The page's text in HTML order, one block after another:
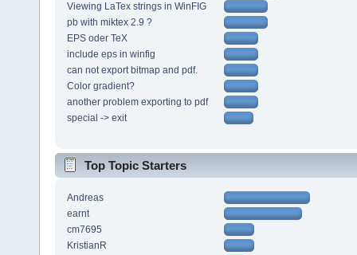
Viewing LaTex strings in WinFIG
pb with miktex 2.9 ?
EPS oder TeX
include eps in winfig
can not export bitmap and pdf.
Color gradient?
another problem exporting to pdf
special -> exit
Top Topic Starters
Andreas
earnt
cm7695
KristianR